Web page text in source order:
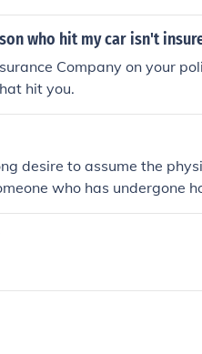
who hit my car isn't
Company on your
hit you.
desire to assume the
who has undergone
of the opposite sex.